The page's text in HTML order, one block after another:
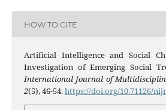
HOW TO CITE
Artificial Intelligence and Social
Investigation of Emerging Social
International Journal of
2(5), 46-54.https://doi.org/10.71126/